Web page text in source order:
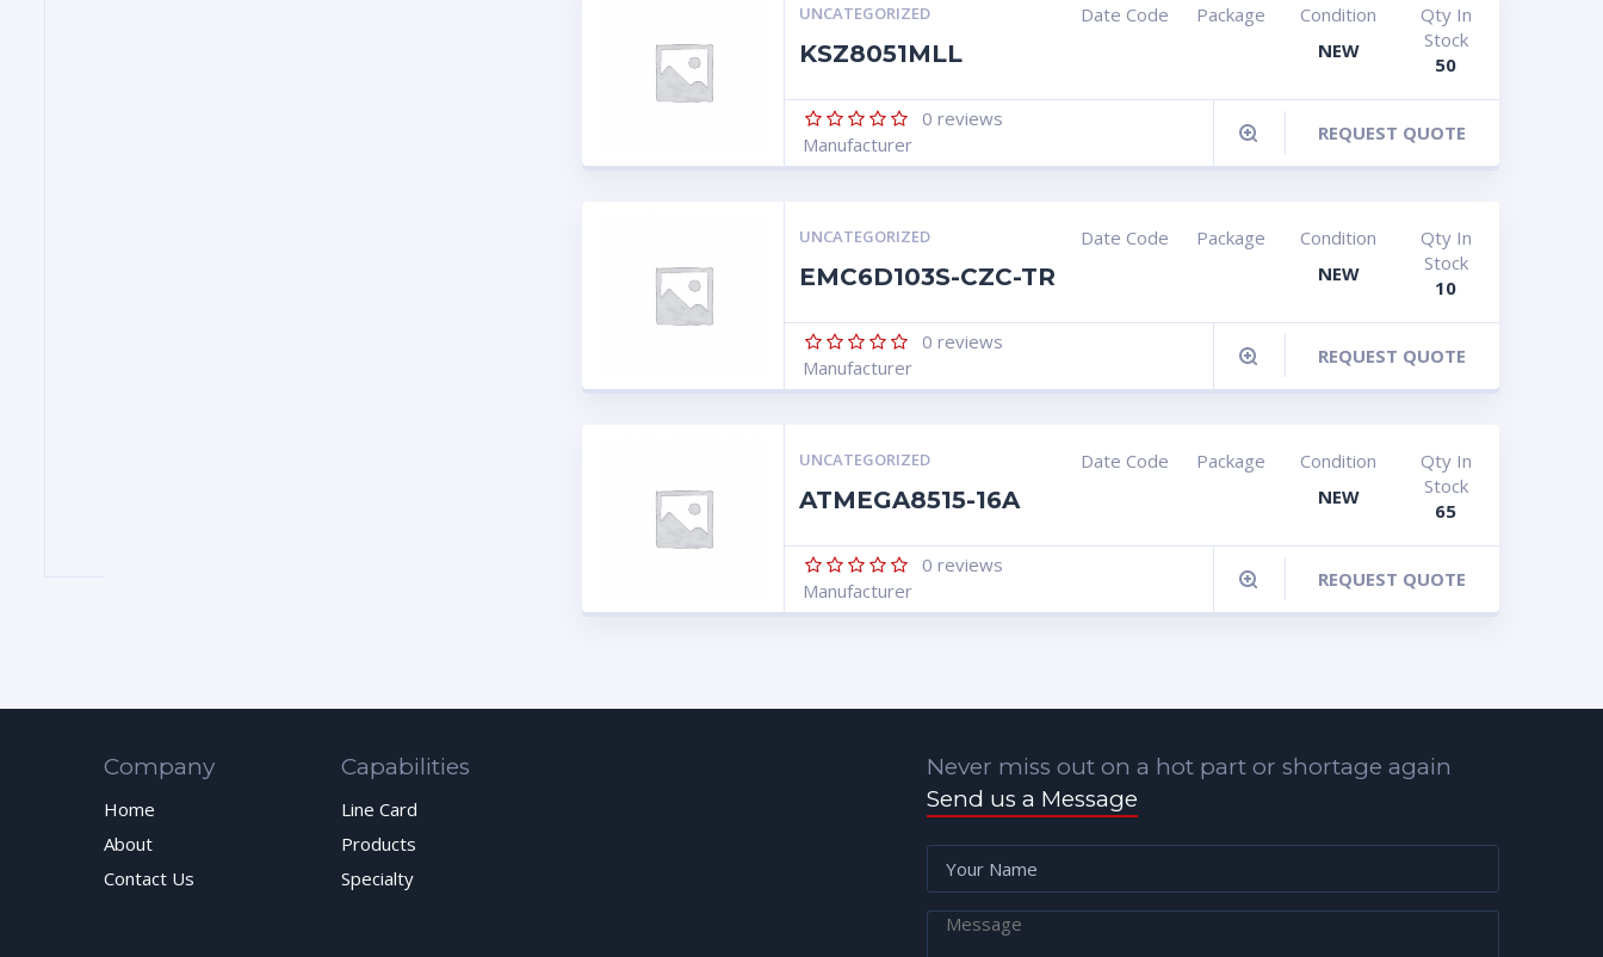
UNCATEGORIZED
KSZ8051MLL
Date Code Package
Condition
NEW
Qty In
Stock
50
0 reviews
Manufacturer
REQUEST QUOTE
UNCATEGORIZED
EMC6D103S-CZC-TR
Date Code Package
Condition
NEW
Qty In
Stock
10
0 reviews
Manufacturer
REQUEST QUOTE
UNCATEGORIZED
ATMEGA8515-16A
Date Code Package
Condition
NEW
Qty In
Stock
65
0 reviews
Manufacturer
REQUEST QUOTE
Company
Home
About
Contact Us
Capabilities
Line Card
Products
Specialty
Never miss out on a hot part or shortage again
Send us a Message